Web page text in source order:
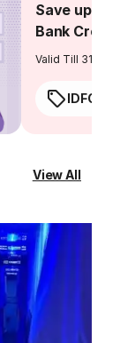
Save up to
Bank
Valid Till 31 Aug
View All